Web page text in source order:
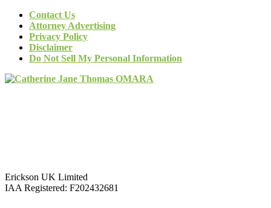
Contact Us
Attorney Advertising
Privacy Policy
Disclaimer
Do Not Sell My Personal Information
Erickson UK Limited
IAA Registered: F202432681